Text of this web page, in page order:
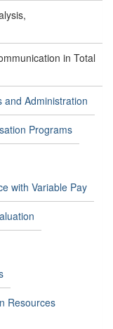
in Total
and Administration
Programs
with Variable Pay
Resources